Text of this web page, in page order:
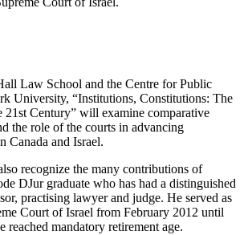
Law School and the Centre for Public
University, “Institutions, Constitutions: The
21st Century” will examine comparative
the role of the courts in advancing
Canada and Israel.
recognize the many contributions of
DJur graduate who has had a distinguished
practising lawyer and judge. He served as
Court of Israel from February 2012 until
reached mandatory retirement age.